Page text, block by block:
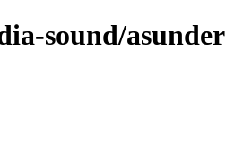
sound/asunder